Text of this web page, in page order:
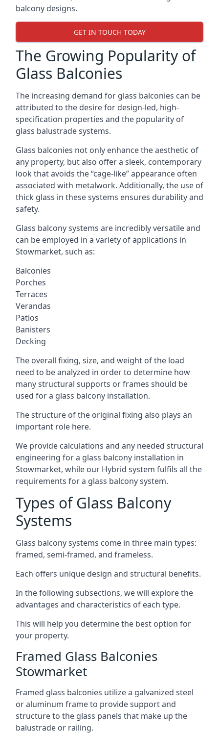
balcony designs.
GET IN TOUCH TODAY
The Growing Popularity of
Glass Balconies
The increasing demand for glass balconies can be
attributed to the desire for design-led, high-
specification properties and the popularity of
glass balustrade systems.
Glass balconies not only enhance the aesthetic of
any property, but also offer a sleek, contemporary
look that avoids the “cage-like” appearance often
associated with metalwork. Additionally, the use of
thick glass in these systems ensures durability and
safety.
Glass balcony systems are incredibly versatile and
can be employed in a variety of applications in
Stowmarket, such as:
Balconies
Porches
Terraces
Verandas
Patios
Banisters
Decking
The overall fixing, size, and weight of the load
need to be analyzed in order to determine how
many structural supports or frames should be
used for a glass balcony installation.
The structure of the original fixing also plays an
important role here.
We provide calculations and any needed structural
engineering for a glass balcony installation in
Stowmarket, while our Hybrid system fulfils all the
requirements for a glass balcony system.
Types of Glass Balcony
Systems
Glass balcony systems come in three main types:
framed, semi-framed, and frameless.
Each offers unique design and structural benefits.
In the following subsections, we will explore the
advantages and characteristics of each type.
This will help you determine the best option for
your property.
Framed Glass Balconies
Stowmarket
Framed glass balconies utilize a galvanized steel
or aluminum frame to provide support and
structure to the glass panels that make up the
balustrade or railing.